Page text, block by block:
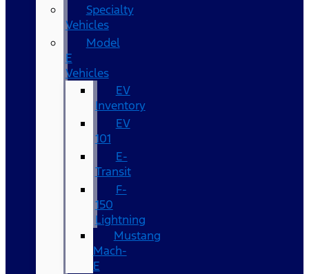
Specialty
Vehicles
Model
E
Vehicles
EV
Inventory
EV
101
E-
Transit
F-
150
Lightning
Mustang
Mach-
E